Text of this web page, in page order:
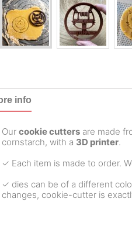
info
Our cookie cutters are made
cornstarch, with a 3D printer.
✓ Each item is made to order.
✓ dies can be of a different
changes, cookie-cutter is